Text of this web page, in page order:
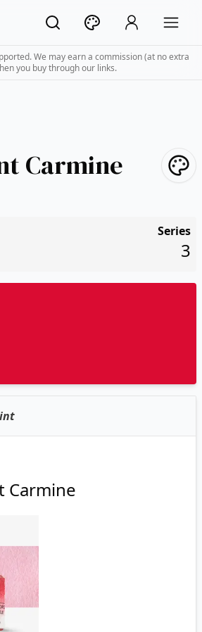
We may earn a commission (at no extra
you buy through our links.
Carmine
Series
3
Carmine